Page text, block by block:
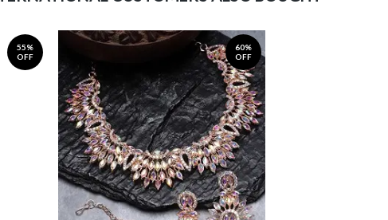
55%
OFF
60%
OFF